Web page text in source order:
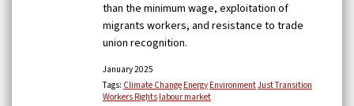
than the minimum wage, exploitation of
migrants workers, and resistance to trade
union recognition.
January 2025
Tags: Climate Change Energy EnvironmentJust Transition
Workers Rights labour market